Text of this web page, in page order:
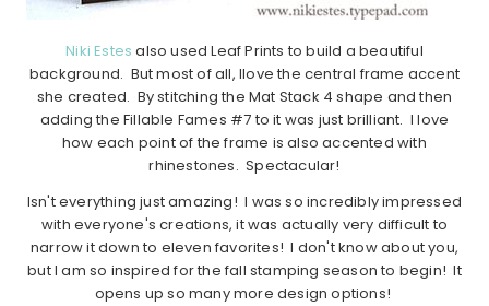
Niki Estes also used Leaf Prints to build a beautiful
background. But most of all, Ilove the central frame accent
she created. By stitching the Mat Stack 4 shape and then
adding the Fillable Fames #7 to it was just brilliant. I love
how each point of the frame is also accented with
rhinestones. Spectacular!
Isn't everything just amazing! I was so incredibly impressed
with everyone's creations, it was actually very difficult to
narrow it down to eleven favorites! I don't know about you,
but I am so inspired for the fall stamping season to begin! It
opens up so many more design options!